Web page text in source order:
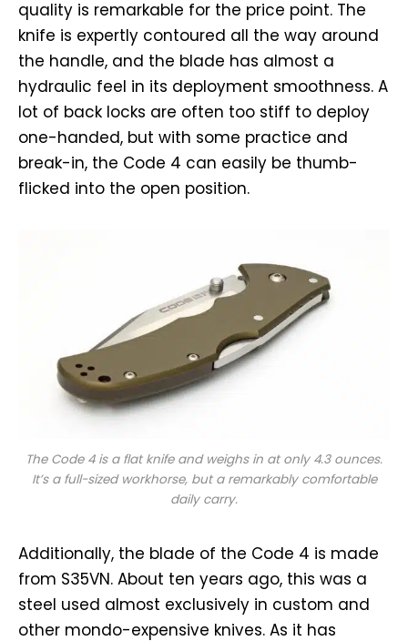
quality is remarkable for the price point. The
knife is expertly contoured all the way around
the handle, and the blade has almost a
hydraulic feel in its deployment smoothness. A
lot of back locks are often too stiff to deploy
one-handed, but with some practice and
break-in, the Code 4 can easily be thumb-
flicked into the open position.
The Code 4 is a flat knife and weighs in at only 4.3 ounces.
It’s a full-sized workhorse, but a remarkably comfortable
daily carry.
Additionally, the blade of the Code 4 is made
from S35VN. About ten years ago, this was a
steel used almost exclusively in custom and
other mondo-expensive knives. As it has